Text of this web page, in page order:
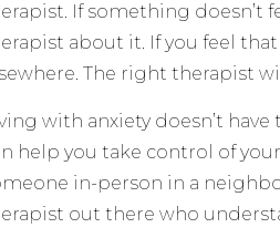
If something doesn’t
about it. If you feel
The right therapist
with anxiety doesn’t
help you take control of
in-person in a
out there who